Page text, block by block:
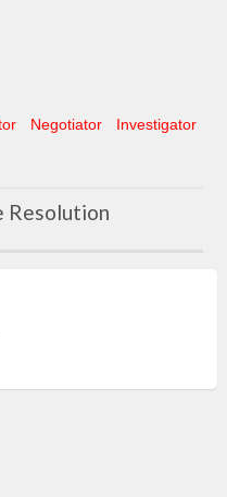
Negotiator
Investigator
Resolution